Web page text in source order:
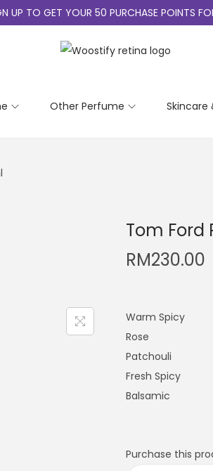
UP TO GET YOUR 50 PURCHASE POINTS
Other Perfume Skincare
Tom Ford
RM230.00
Warm Spicy
Rose
Patchouli
Fresh Spicy
Balsamic
Purchase this